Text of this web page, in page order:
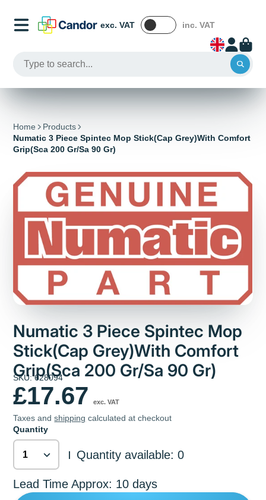
exc. VAT inc. VAT
Home
Products
Numatic 3 Piece Spintec Mop Stick(Cap Grey)With Comfort
Grip(Sca 200 Gr/Sa 90 Gr)
Numatic 3 Piece Spintec Mop
Stick(Cap Grey)With Comfort
Grip(Sca 200 Gr/Sa 90 Gr)
SKU: 628094
£17.67 exc. VAT
Taxes andshipping calculated at checkout
Quantity
| Quantity available: 0
Lead Time Approx: 10 days